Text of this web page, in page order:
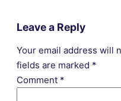
Leave a Reply
Your email address will
fields are marked *
Comment *